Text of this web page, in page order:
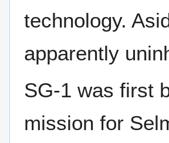
technology.
apparently
SG-1 was first
mission for